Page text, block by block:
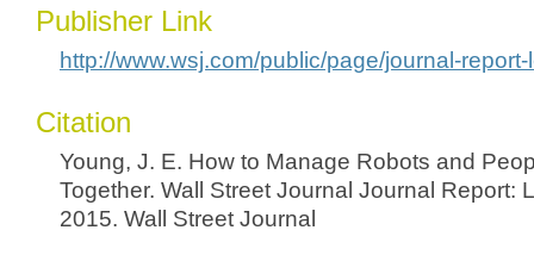
Publisher Link
http://www.wsj.com/public/page/journal-
Citation
Young, J. E. How to Manage Robots and
Together. Wall Street Journal Journal Report:
2015. Wall Street Journal